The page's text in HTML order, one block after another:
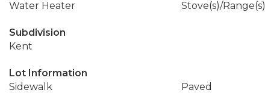
Water Heater
Stove(s)/Range(s)
Subdivision
Kent
Lot Information
Sidewalk
Paved